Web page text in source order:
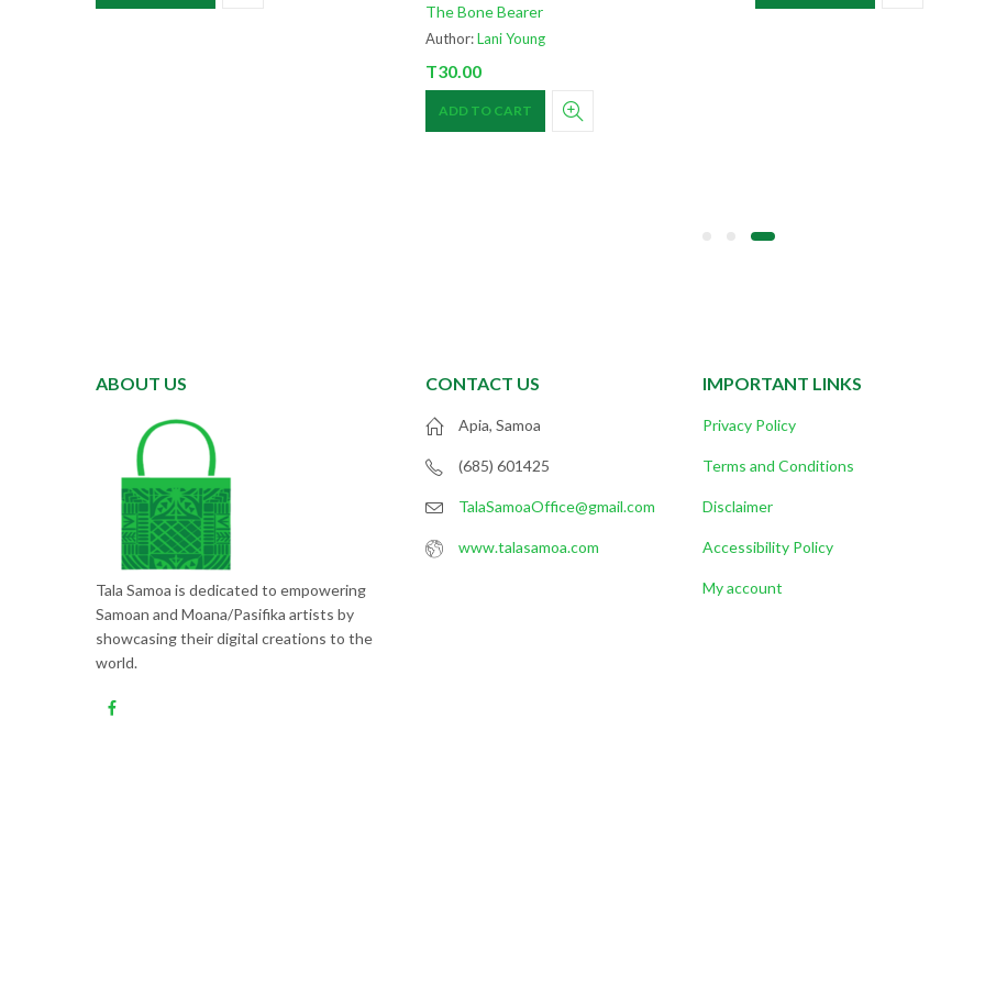
The Bone Bearer
Author:Lani Young
T30.00
ADD TO CART
ABOUT US
Tala Samoa is dedicated to empowering
Samoan and Moana/Pasifika artists by
showcasing their digital creations to the
world.
CONTACT US
Apia, Samoa
(685) 601425
TalaSamoaOffice@gmail.com
www.talasamoa.com
IMPORTANT LINKS
Privacy Policy
Terms and Conditions
Disclaimer
Accessibility Policy
My account